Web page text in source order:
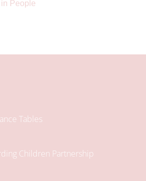
Tables
Children Partnership